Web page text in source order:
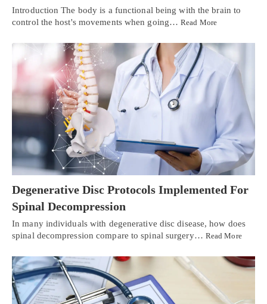
Introduction The body is a functional being with the brain to
control the host's movements when going…Read More
Degenerative Disc Protocols Implemented For
Spinal Decompression
In many individuals with degenerative disc disease, how does
spinal decompression compare to spinal surgery… Read More